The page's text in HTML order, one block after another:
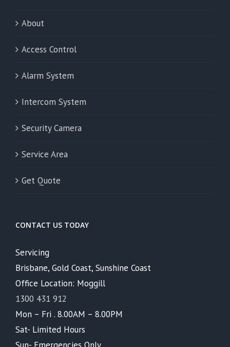
About
Access Control
Alarm System
Intercom System
Security Camera
Service Area
Get Quote
CONTACT US TODAY
Servicing
Brisbane, Gold Coast, Sunshine Coast
Office Location: Moggill
1300 431 912
Mon – Fri . 8.00AM – 8.00PM
Sat- Limited Hours